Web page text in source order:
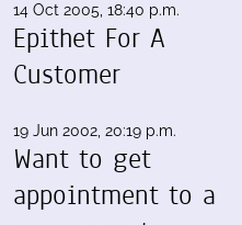
14 Oct 2005, 18:40 p.m.
Epithet For A
Customer
19 Jun 2002, 20:19 p.m.
Want to get
appointment to a